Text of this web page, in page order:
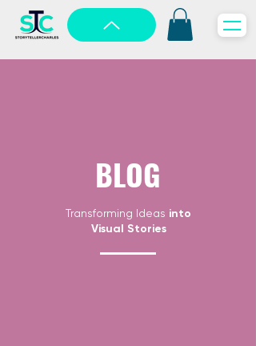
BLOG
Transforming Ideas into
Visual Stories